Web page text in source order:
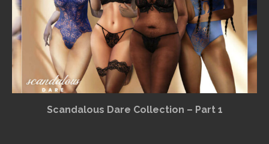
Scandalous Dare Collection – Part 1